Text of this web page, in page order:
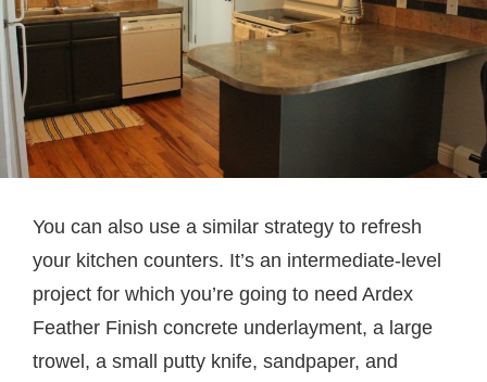
You can also use a similar strategy to refresh
your kitchen counters. It’s an intermediate-level
project for which you’re going to need Ardex
Feather Finish concrete underlayment, a large
trowel, a small putty knife, sandpaper, and